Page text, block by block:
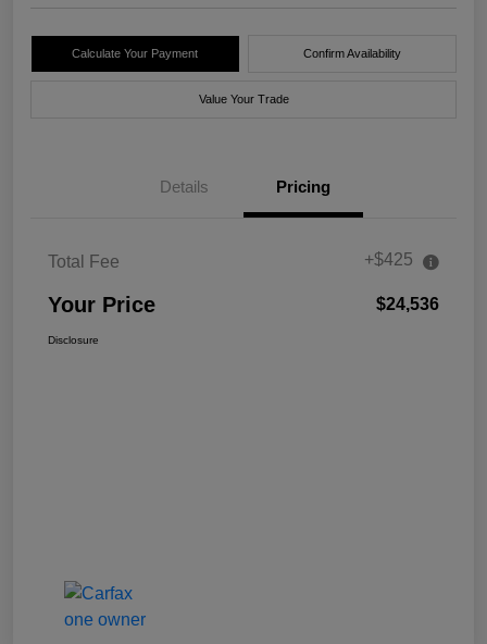
Calculate Your Payment Confirm Availability
Value Your Trade
Details Pricing
Total Fee +$425
Your Price $24,536
Disclosure